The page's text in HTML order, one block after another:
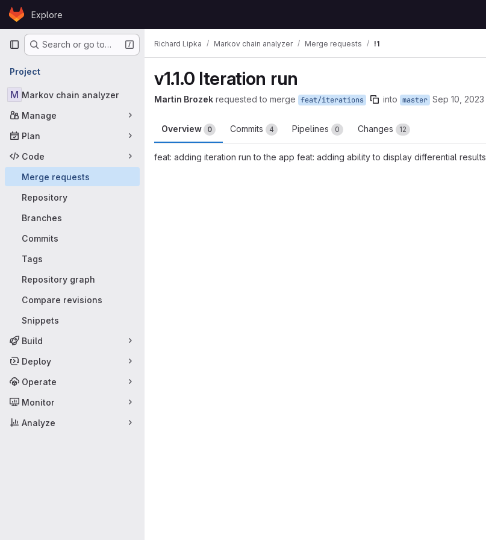
Skip to content
GitLabExplore
Primary navigation
Search or go to…
Project
M Markov chain analyzer
Manage
Plan
Code
Merge requests
Repository
Branches
Commits
Tags
Repository graph
Compare revisions
Snippets
Build
Deploy
Operate
Monitor
Analyze
Richard Lipka Markov chain analyzer Merge requests !1
v1.1.0 Iteration run
Martin Brozek requested to merge feat/iterations into master Sep 10, 2023
Overview 0 Commits 4 Pipelines 0 Changes 12
feat: adding iteration run to the app feat: adding ability to display differential results